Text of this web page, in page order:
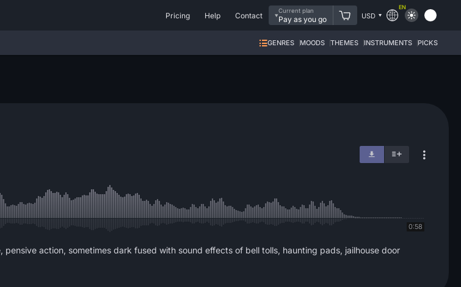
Pricing Help Contact
Current plan
Pay as you go USD
EN
GENRES MOODS THEMES INSTRUMENTS PICKS
0:58
action, sometimes dark fused with sound effects of bell tolls, haunting pads, jailhouse door